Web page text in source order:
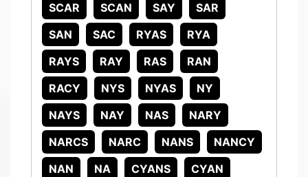
SCAR
SCAN SAY
SAR
SAN
SAC RYAS
RYA
RAYS
RAY RAS
RAN
RACY
NYS NYAS
NY
NAYS
NAY NAS
NARY
NARCS
NARC NANS
NANCY
NAN
NA CYANS
CYAN